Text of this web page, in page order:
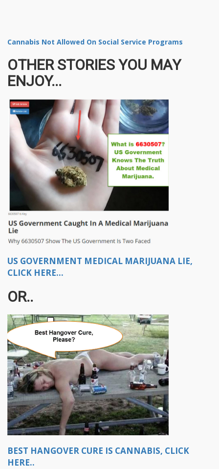
Cannabis Not Allowed On Social Service Programs
OTHER STORIES YOU MAY
ENJOY...
US GOVERNMENT MEDICAL MARIJUANA LIE,
CLICK HERE...
OR..
BEST HANGOVER CURE IS CANNABIS, CLICK
HERE..